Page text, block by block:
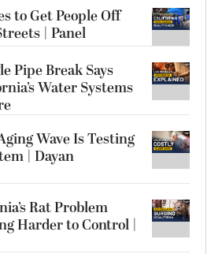
to Get People Off
| Panel
Pipe Break Says
Water Systems
Wave Is Testing
| Dayan
Rat Problem
Harder to Control |